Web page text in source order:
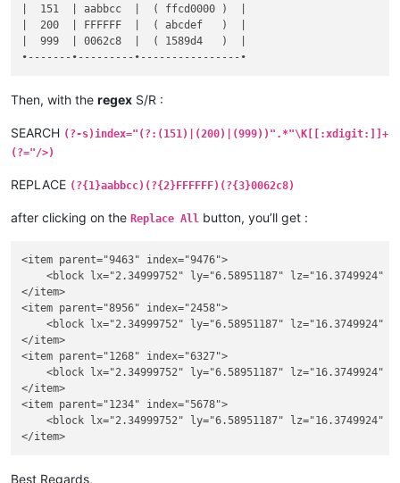
|  151  | aabbcc  |  ( ffcd0000 )  |
|  200  | FFFFFF  |  ( abcdef   )  |
|  999  | 0062c8  |  ( 1589d4   )  |
Then, with the regex S/R :
SEARCH (?-s)index="(?:(151)|(200)|(999))".*"\K[[:xdigit:]]+
(?="/>)
REPLACE (?{1}aabbcc)(?{2}FFFFFF)(?{3}0062c8)
after clicking on the Replace All button, you’ll get :
<item parent="9463" index="9476">
<block lx="2.34999752" ly="6.58951187" lz="16.3749924"
</item>
<item parent="8956" index="2458">
<block lx="2.34999752" ly="6.58951187" lz="16.3749924"
</item>
<item parent="1268" index="6327">
<block lx="2.34999752" ly="6.58951187" lz="16.3749924"
</item>
<item parent="1234" index="5678">
<block lx="2.34999752" ly="6.58951187" lz="16.3749924"
Best Regards,